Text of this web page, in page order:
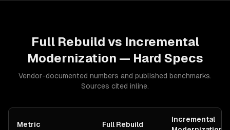
Full Rebuild vs Incremental
Modernization — Hard Specs
Vendor-documented numbers and published benchmarks.
Sources cited inline.
Metric Full Rebuild
Incremental